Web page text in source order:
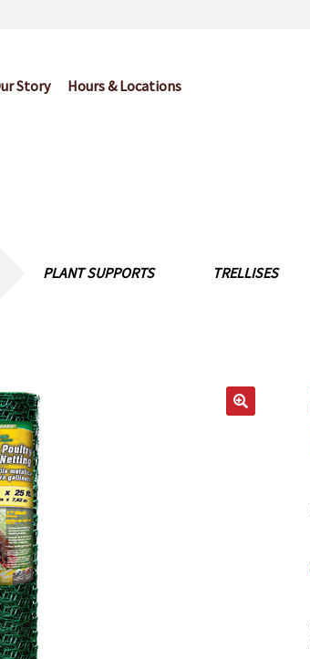
Story Hours & Locations
PLANT SUPPORTS TRELLISES